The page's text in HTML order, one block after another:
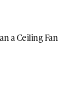
a Ceiling Fan